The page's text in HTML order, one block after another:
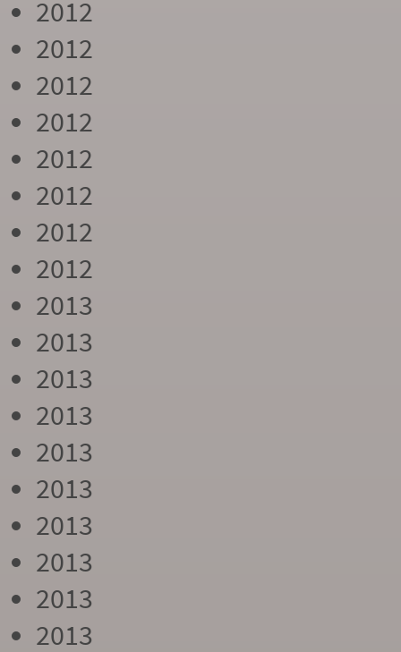
2012
2012
2012
2012
2012
2012
2012
2012
2013
2013
2013
2013
2013
2013
2013
2013
2013
2013